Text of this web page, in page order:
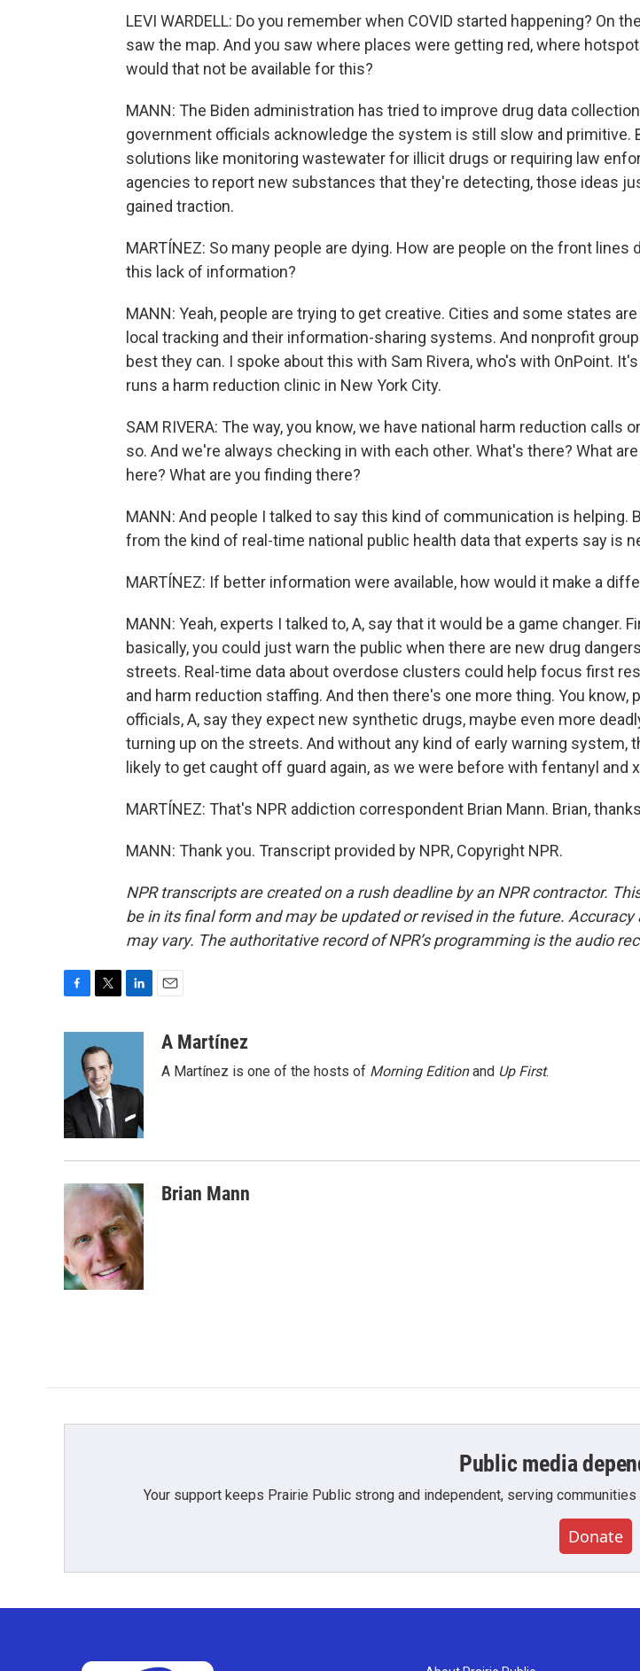
LEVI WARDELL: Do you remember when COVID started happening? On
saw the map. And you saw where places were getting red, where
would that not be available for this?
MANN: The Biden administration has tried to improve drug data
government officials acknowledge the system is still slow and primitive.
solutions like monitoring wastewater for illicit drugs or requiring law
agencies to report new substances that they're detecting, those ideas
gained traction.
MARTÍNEZ: So many people are dying. How are people on the front lines
this lack of information?
MANN: Yeah, people are trying to get creative. Cities and some states
local tracking and their information-sharing systems. And nonprofit
best they can. I spoke about this with Sam Rivera, who's with OnPoint.
runs a harm reduction clinic in New York City.
SAM RIVERA: The way, you know, we have national harm reduction calls
so. And we're always checking in with each other. What's there? What
here? What are you finding there?
MANN: And people I talked to say this kind of communication is helping.
from the kind of real-time national public health data that experts say is
MARTÍNEZ: If better information were available, how would it make a
MANN: Yeah, experts I talked to, A, say that it would be a game changer.
basically, you could just warn the public when there are new drug
streets. Real-time data about overdose clusters could help focus first
and harm reduction staffing. And then there's one more thing. You know,
officials, A, say they expect new synthetic drugs, maybe even more
turning up on the streets. And without any kind of early warning system,
likely to get caught off guard again, as we were before with fentanyl and
MARTÍNEZ: That's NPR addiction correspondent Brian Mann. Brian,
MANN: Thank you. Transcript provided by NPR, Copyright NPR.
NPR transcripts are created on a rush deadline by an NPR contractor.
be in its final form and may be updated or revised in the future. Accuracy
may vary. The authoritative record of NPR’s programming is the audio
o
o
k
t
t
e
r
d
I
n
a
A Martínez
A Martínez is one of the hosts of Morning Editionand Up First.
Brian Mann
Public media
Your support keeps Prairie Public strong and independent, serving
Donate